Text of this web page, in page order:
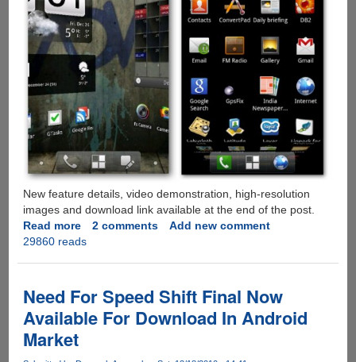
New feature details, video demonstration, high-resolution
images and download link available at the end of the post.
Read moreabout
ADW
Highly
Customizable
2 comments
Add new comment
29860 reads
Need For Speed Shift Final Now
Available For Download In Android
Market